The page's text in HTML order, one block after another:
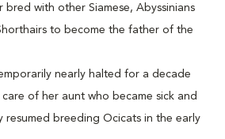
bred with other Siamese, Abyssinians
to become the father of the
nearly halted for a decade
of her aunt who became sick and
resumed breeding Ocicats in the early